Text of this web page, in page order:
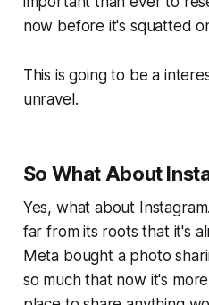
now before it's squatted
This is going to be a
unravel.
So What About
Yes, what about
far from its roots that it's
Meta bought a photo
so much that now it's